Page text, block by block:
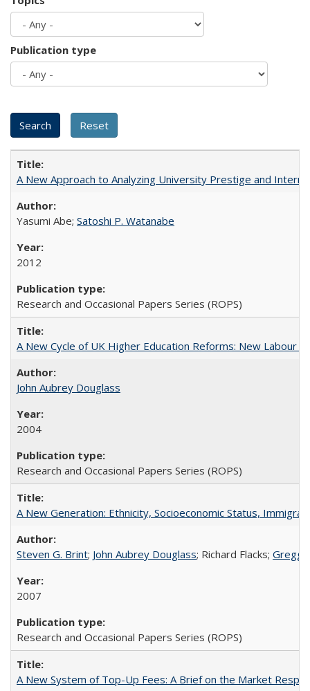
Publication type
A New Approach to Analyzing University Prestige and
Yasumi Abe; Satoshi P. Watanabe
2012
Research and Occasional Papers Series (ROPS)
A New Cycle of UK Higher Education Reforms: New Labour
John Aubrey Douglass
2004
Research and Occasional Papers Series (ROPS)
A New Generation: Ethnicity, Socioeconomic Status,
Steven G. Brint; John Aubrey Douglass; Richard Flacks; Gregg
2007
Research and Occasional Papers Series (ROPS)
A New System of Top-Up Fees: A Brief on the Market